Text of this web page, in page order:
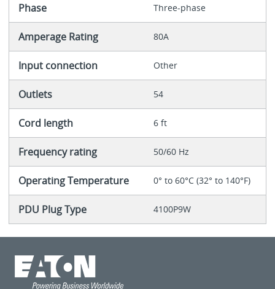
Phase Three-phase
Amperage Rating 80A
Input connection Other
Outlets 54
Cord length 6 ft
Frequency rating 50/60 Hz
Operating Temperature 0° to 60°C (32° to 140°F)
PDU Plug Type 4100P9W